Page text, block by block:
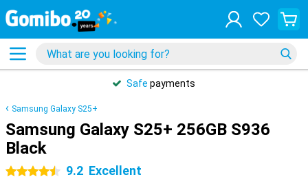
Safe payments
Samsung Galaxy S25+
Samsung Galaxy S25+ 256GB S936
Black
4.5 stars 9.2 Excellent